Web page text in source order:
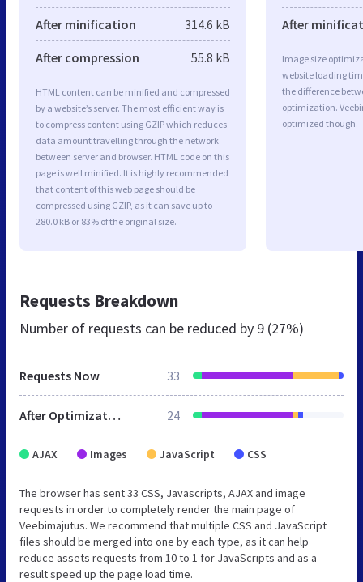
After minification 314.6 kB
After compression 55.8 kB
HTML content can be minified and compressed
by a website’s server. The most efficient way is
to compress content using GZIP which reduces
data amount travelling through the network
between server and browser. HTML code on this
page is well minified. It is highly recommended
that content of this web page should be
compressed using GZIP, as it can save up to
280.0 kB or 83% of the original size.
After
Image size
website loading
the difference
optimization.
optimized though.
Requests Breakdown
Number of requests can be reduced by 9 (27%)
Requests Now 33
After Optimization 24
AJAX Images JavaScript CSS
The browser has sent 33 CSS, Javascripts, AJAX and image
requests in order to completely render the main page of
Veebimajutus. We recommend that multiple CSS and JavaScript
files should be merged into one by each type, as it can help
reduce assets requests from 10 to 1 for JavaScripts and as a
result speed up the page load time.